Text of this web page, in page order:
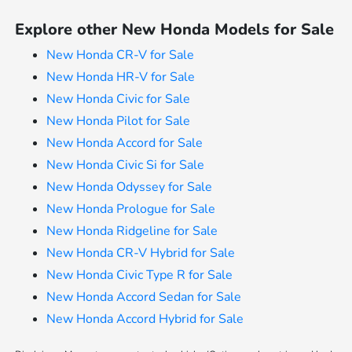
Explore other New Honda Models for Sale
New Honda CR-V for Sale
New Honda HR-V for Sale
New Honda Civic for Sale
New Honda Pilot for Sale
New Honda Accord for Sale
New Honda Civic Si for Sale
New Honda Odyssey for Sale
New Honda Prologue for Sale
New Honda Ridgeline for Sale
New Honda CR-V Hybrid for Sale
New Honda Civic Type R for Sale
New Honda Accord Sedan for Sale
New Honda Accord Hybrid for Sale